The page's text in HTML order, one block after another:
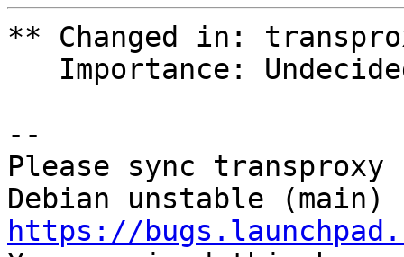
** Changed in:
--
Please sync
https://